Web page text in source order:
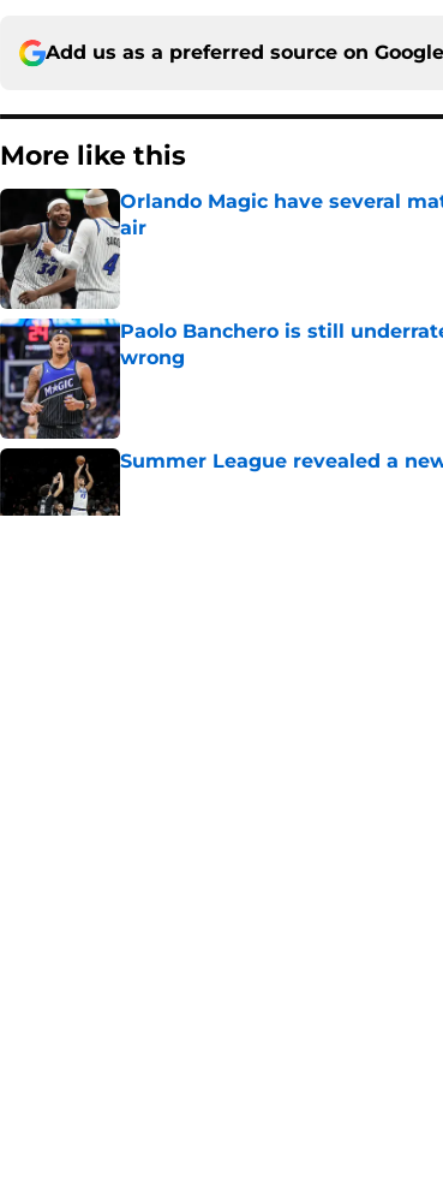
Add us as a preferred source on Google
More like this
Orlando Magic have several
air
Published by on Invalid Date
Paolo Banchero is still
wrong
Published by on Invalid Date
Summer League revealed a